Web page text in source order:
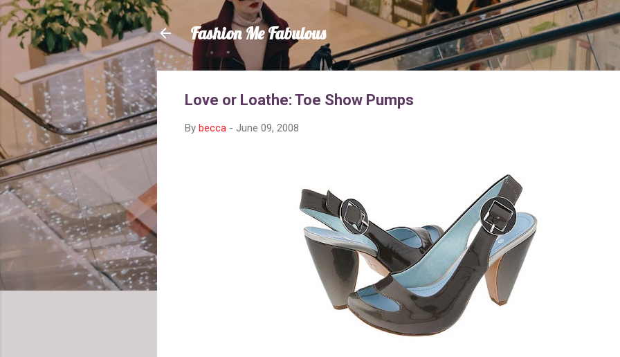
Skip to main content
Fashion Me Fabulous
Love or Loathe: Toe Show Pumps
By becca - June 09, 2008